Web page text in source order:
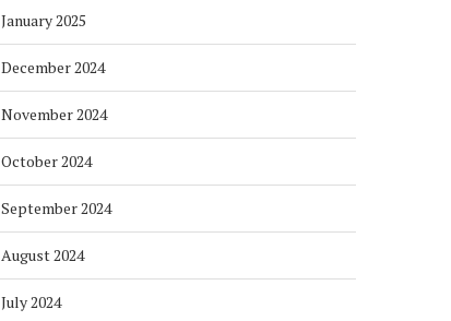
January 2025
December 2024
November 2024
October 2024
September 2024
August 2024
July 2024